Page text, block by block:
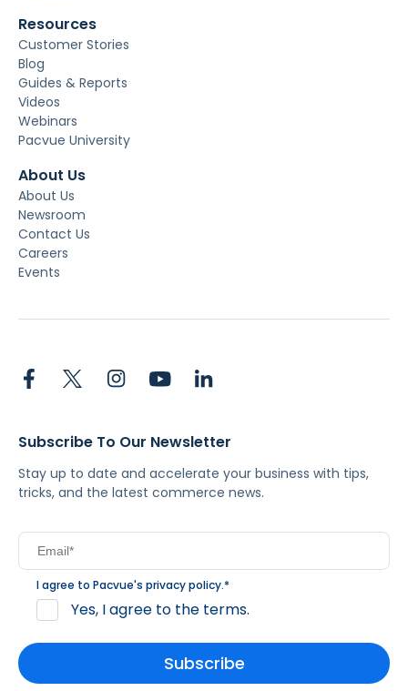
Resources
Customer Stories
Blog
Guides & Reports
Videos
Webinars
Pacvue University
About Us
About Us
Newsroom
Contact Us
Careers
Events
Subscribe To Our Newsletter
Stay up to date and accelerate your business with tips,
tricks, and the latest commerce news.
I agree to Pacvue's privacy policy.*
Yes, I agree to the terms.